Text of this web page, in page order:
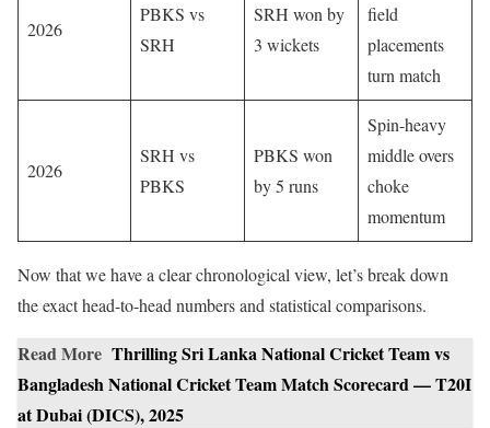
2026
PBKS vs
SRH
SRH won by
3 wickets
field
placements
turn match
2026
SRH vs
PBKS
PBKS won
by 5 runs
Spin-heavy
middle overs
choke
momentum
Now that we have a clear chronological view, let’s break down
the exact head-to-head numbers and statistical comparisons.
Read More Thrilling Sri Lanka National Cricket Team vs
Bangladesh National Cricket Team Match Scorecard — T20I
at Dubai (DICS), 2025